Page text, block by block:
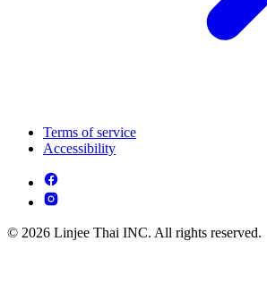
Terms of service
Accessibility
© 2026 Linjee Thai INC. All rights reserved.